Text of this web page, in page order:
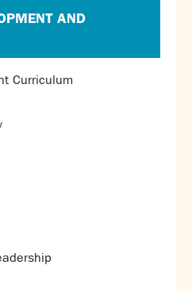
meals
▼
AND
Curriculum